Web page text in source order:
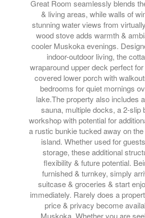
Great Room seamlessly blends
& living areas, while walls of
stunning water views from
wood stove adds warmth &
cooler Muskoka evenings.
indoor-outdoor living, the
wraparound upper deck perfect
covered lower porch with
bedrooms for quiet mornings
lake.The property also includes
sauna, multiple docks, a 2-slip
workshop with potential for
a rustic bunkie tucked away on
island. Whether used for
storage, these additional
flexibility & future potential.
furnished & turnkey, simply
suitcase & groceries & start
immediately. Rarely does a
price & privacy become
Muskoka. Whether you are